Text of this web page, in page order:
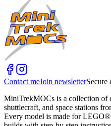
Contact meJoin newsletterSecure
MiniTrekMOCs is a collection of
shuttlecraft, and space stations
Every model is made for